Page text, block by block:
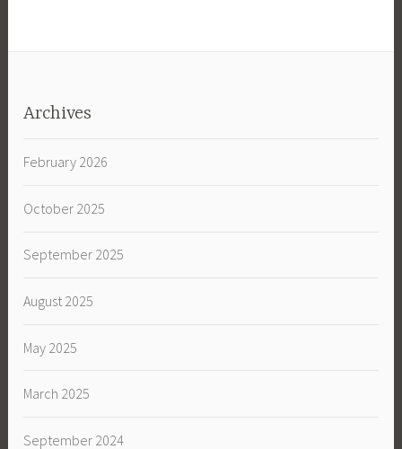
Archives
February 2026
October 2025
September 2025
August 2025
May 2025
March 2025
September 2024